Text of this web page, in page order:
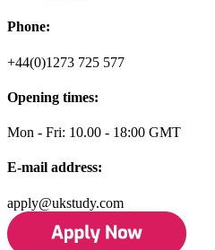
Phone:
+44(0)1273 725 577
Opening times:
Mon - Fri: 10.00 - 18:00 GMT
E-mail address:
apply@ukstudy.com